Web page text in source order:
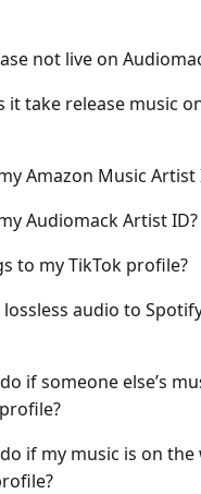
not live on
it take release music
Amazon Music Artist
Audiomack Artist ID?
to my TikTok profile?
audio to
if someone else’s
if my music is on